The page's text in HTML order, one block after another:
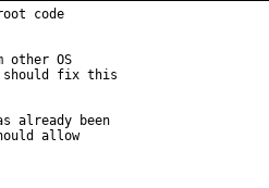
code
other OS
should fix this
already been
allow